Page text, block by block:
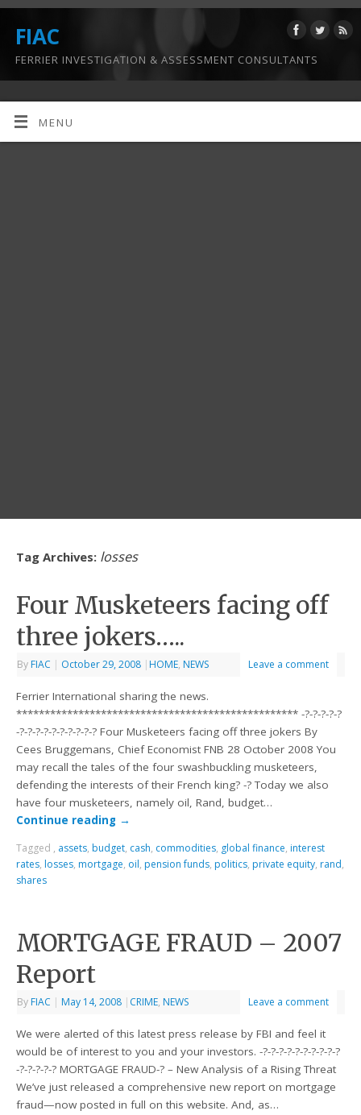
FIAC
FERRIER INVESTIGATION & ASSESSMENT CONSULTANTS
MENU
Tag Archives: losses
Four Musketeers facing off
three jokers…..
By FIAC | October 29, 2008 | HOME, NEWS Leave a comment
Ferrier International sharing the news.
************************************************** -?-?-?-?-?
-?-?-?-?-?-?-?-?-?-? Four Musketeers facing off three jokers By
Cees Bruggemans, Chief Economist FNB 28 October 2008 You
may recall the tales of the four swashbuckling musketeers,
defending the interests of their French king? -? Today we also
have four musketeers, namely oil, Rand, budget…
Continue reading →
Tagged , assets, budget, cash, commodities, global finance, interest
rates, losses, mortgage, oil, pension funds, politics, private equity, rand,
shares
MORTGAGE FRAUD – 2007
Report
By FIAC | May 14, 2008 | CRIME, NEWS Leave a comment
We were alerted of this latest press release by FBI and feel it
would be of interest to you and your investors. -?-?-?-?-?-?-?-?-?-?
-?-?-?-?-? MORTGAGE FRAUD-? – New Analysis of a Rising Threat
We’ve just released a comprehensive new report on mortgage
fraud—now posted in full on this website. And, as…